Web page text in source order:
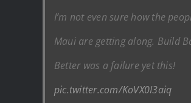
I’m not even sure how the
Maui are getting along. Build
Better was a failure yet this!
pic.twitter.com/KoVX0I3aiq